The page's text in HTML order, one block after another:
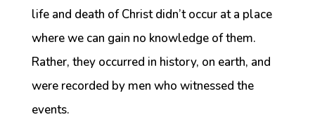
life and death of Christ didn’t occur at a place
where we can gain no knowledge of them.
Rather, they occurred in history, on earth, and
were recorded by men who witnessed the
events.